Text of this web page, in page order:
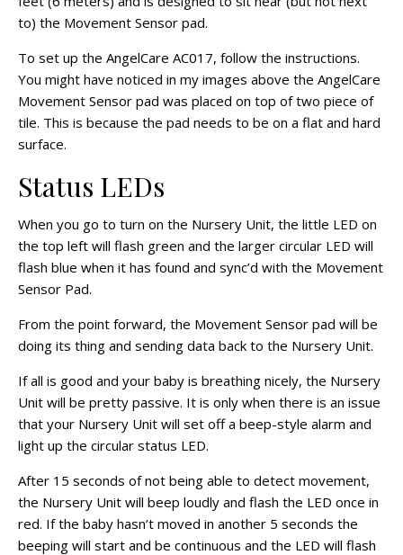
to) the Movement Sensor pad.
To set up the AngelCare AC017, follow the instructions.
You might have noticed in my images above the AngelCare
Movement Sensor pad was placed on top of two piece of
tile. This is because the pad needs to be on a flat and hard
surface.
Status LEDs
When you go to turn on the Nursery Unit, the little LED on
the top left will flash green and the larger circular LED will
flash blue when it has found and sync’d with the Movement
Sensor Pad.
From the point forward, the Movement Sensor pad will be
doing its thing and sending data back to the Nursery Unit.
If all is good and your baby is breathing nicely, the Nursery
Unit will be pretty passive. It is only when there is an issue
that your Nursery Unit will set off a beep-style alarm and
light up the circular status LED.
After 15 seconds of not being able to detect movement,
the Nursery Unit will beep loudly and flash the LED once in
red. If the baby hasn’t moved in another 5 seconds the
beeping will start and be continuous and the LED will flash